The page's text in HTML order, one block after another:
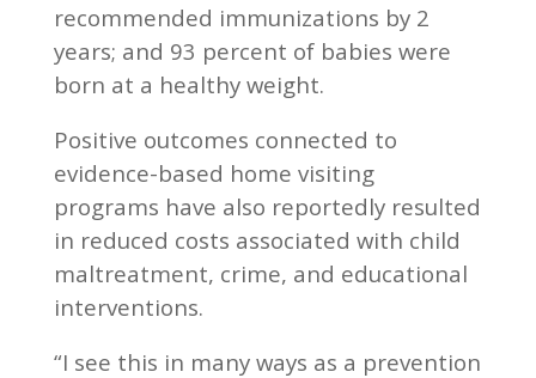
recommended immunizations by 2
years; and 93 percent of babies were
born at a healthy weight.
Positive outcomes connected to
evidence-based home visiting
programs have also reportedly resulted
in reduced costs associated with child
maltreatment, crime, and educational
interventions.
“I see this in many ways as a prevention